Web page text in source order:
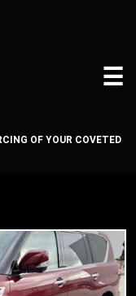
OF YOUR COVETED
☰